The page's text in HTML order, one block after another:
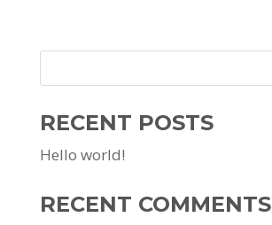
RECENT POSTS
Hello world!
RECENT COMMENTS